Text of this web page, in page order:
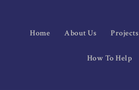
Home About Us Projects
How To Help